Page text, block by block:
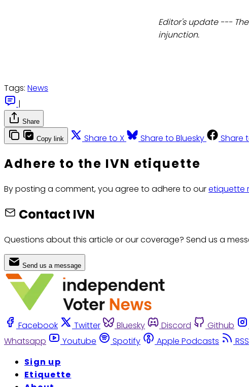
Editor's update ---
injunction.
Tags: News
|
Share
Copy link Share to X Share to Bluesky Share
Adhere to the IVN etiquette
By posting a comment, you agree to adhere to ouretiquette
Contact IVN
Questions about this article or our coverage? Send us a
Send us a message
Facebook Twitter Bluesky Discord Github
Whatsapp
Youtube Spotify Apple Podcasts
RSS
Sign up
Etiquette